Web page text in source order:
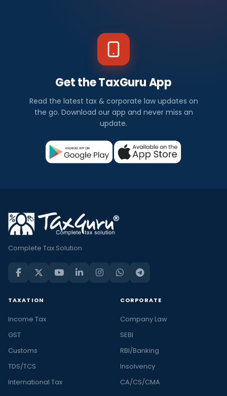
Get the TaxGuru App
Read the latest tax & corporate law updates on
the go. Download our app and never miss an
update.
Complete Tax Solution
TAXATION
Income Tax
GST
Customs
TDS/TCS
International Tax
CORPORATE
Company Law
SEBI
RBI/Banking
Insolvency
CA/CS/CMA